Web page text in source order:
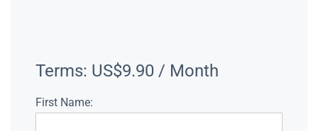
Terms: US$9.90 / Month
First Name: